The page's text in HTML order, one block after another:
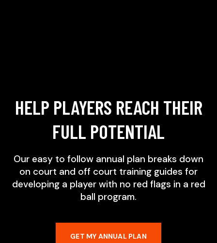
HELP PLAYERS REACH THEIR
FULL POTENTIAL
Our easy to follow annual plan breaks down
on court and off court training guides for
developing a player with no red flags in a red
ball program.
GET MY ANNUAL PLAN